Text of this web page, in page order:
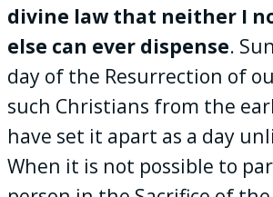
divine law that neither I
else can ever dispense.
day of the Resurrection of
such Christians from the
have set it apart as a day
When it is not possible to